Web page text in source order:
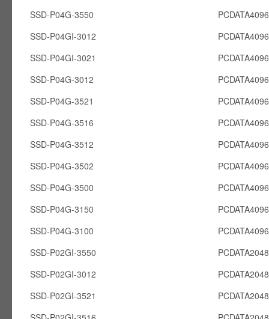
SSD-P04G-3550
SSD-P04GI-3012
SSD-P04GI-3021
SSD-P04G-3012
SSD-P04G-3521
SSD-P04G-3516
SSD-P04G-3512
SSD-P04G-3502
SSD-P04G-3500
SSD-P04G-3150
SSD-P04G-3100
SSD-P02GI-3550
SSD-P02GI-3012
SSD-P02GI-3521